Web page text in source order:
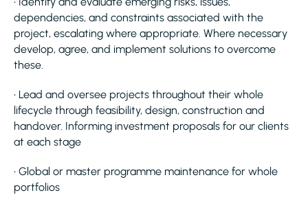
dependencies, and constraints associated with the
project, escalating where appropriate. Where necessary
develop, agree, and implement solutions to overcome
these.
• Lead and oversee projects throughout their whole
lifecycle through feasibility, design, construction and
handover. Informing investment proposals for our clients
at each stage
• Global or master programme maintenance for whole
portfolios